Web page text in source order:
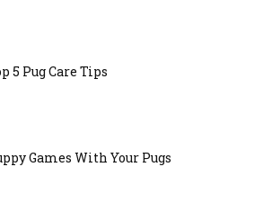
5 Pug Care Tips
Games With Your Pugs